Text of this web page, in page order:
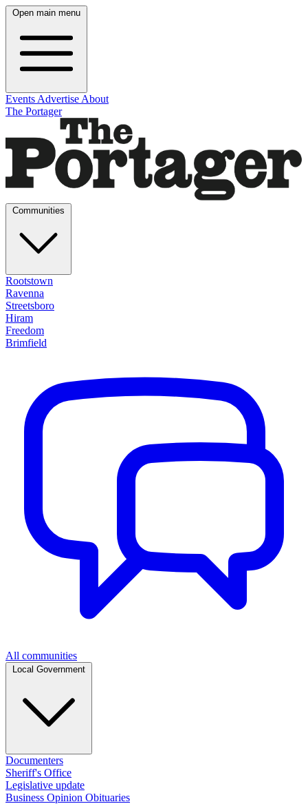
Open main menu
Events Advertise About
The Portager
Rootstown
Ravenna
Streetsboro
Hiram
Freedom
Brimfield
All communities
Documenters
Sheriff's Office
Legislative update
Business Opinion Obituaries